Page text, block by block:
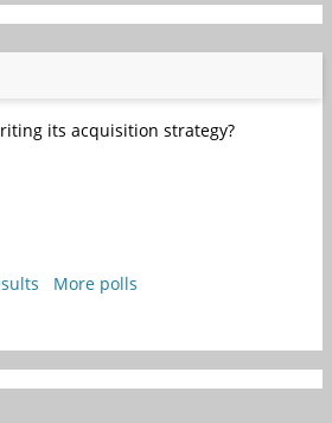
its acquisition strategy?
More polls